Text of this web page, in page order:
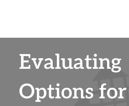
Evaluating
Options